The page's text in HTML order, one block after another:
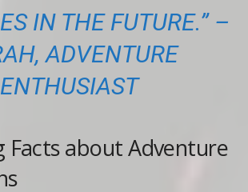
IN THE FUTURE.” –
ADVENTURE
ENTHUSIAST
Facts about Adventure